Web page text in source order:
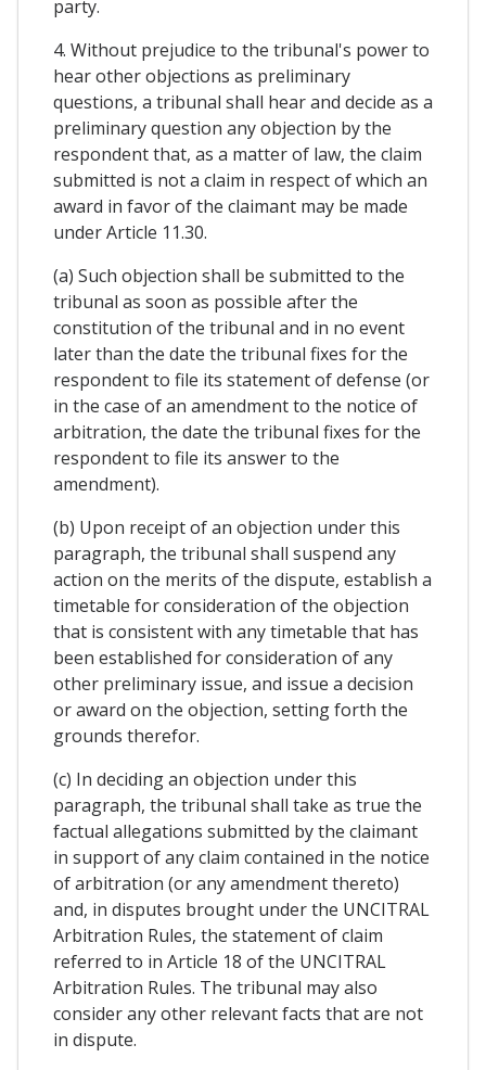
party.
4. Without prejudice to the tribunal's power to
hear other objections as preliminary
questions, a tribunal shall hear and decide as a
preliminary question any objection by the
respondent that, as a matter of law, the claim
submitted is not a claim in respect of which an
award in favor of the claimant may be made
under Article 11.30.
(a) Such objection shall be submitted to the
tribunal as soon as possible after the
constitution of the tribunal and in no event
later than the date the tribunal fixes for the
respondent to file its statement of defense (or
in the case of an amendment to the notice of
arbitration, the date the tribunal fixes for the
respondent to file its answer to the
amendment).
(b) Upon receipt of an objection under this
paragraph, the tribunal shall suspend any
action on the merits of the dispute, establish a
timetable for consideration of the objection
that is consistent with any timetable that has
been established for consideration of any
other preliminary issue, and issue a decision
or award on the objection, setting forth the
grounds therefor.
(c) In deciding an objection under this
paragraph, the tribunal shall take as true the
factual allegations submitted by the claimant
in support of any claim contained in the notice
of arbitration (or any amendment thereto)
and, in disputes brought under the UNCITRAL
Arbitration Rules, the statement of claim
referred to in Article 18 of the UNCITRAL
Arbitration Rules. The tribunal may also
consider any other relevant facts that are not
in dispute.